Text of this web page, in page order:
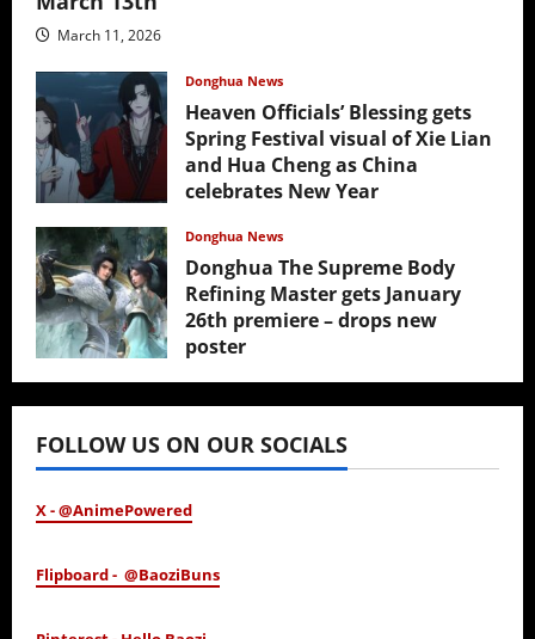
March 11, 2026
Donghua News
Heaven Officials’ Blessing gets
Spring Festival visual of Xie Lian
and Hua Cheng as China
celebrates New Year
Donghua News
Donghua The Supreme Body
Refining Master gets January
26th premiere – drops new
poster
January 24, 2026
FOLLOW US ON OUR SOCIALS
X - @AnimePowered
Flipboard - @BaoziBuns